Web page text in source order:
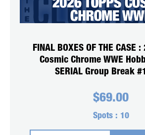
FINAL BOXES OF THE CASE
Cosmic Chrome WWE
SERIAL Group Break
$69.00
Spots : 10